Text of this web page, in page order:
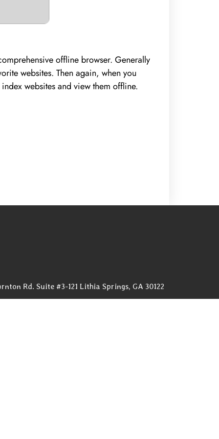
offline browser. Generally
websites. Then again, when you
websites and view them offline.
Rd. Suite #3-121 Lithia Springs, GA 30122